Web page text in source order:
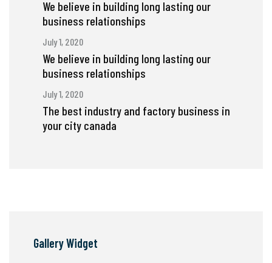
We believe in building long lasting our
business relationships
July 1, 2020
We believe in building long lasting our
business relationships
July 1, 2020
The best industry and factory business in
your city canada
Gallery Widget